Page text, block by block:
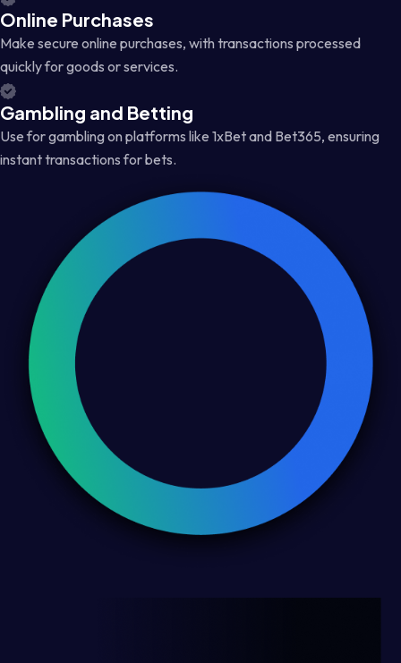
Online Purchases
Make secure online purchases, with transactions processed
quickly for goods or services.
Gambling and Betting
Use for gambling on platforms like 1xBet and Bet365, ensuring
instant transactions for bets.